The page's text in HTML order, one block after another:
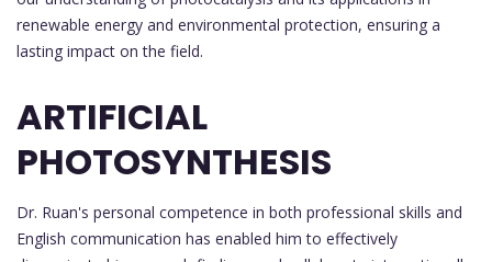
renewable energy and environmental protection, ensuring a
lasting impact on the field.
ARTIFICIAL
PHOTOSYNTHESIS
Dr. Ruan's personal competence in both professional skills and
English communication has enabled him to effectively